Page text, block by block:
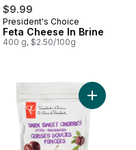
$9.99
Prepared in Canada
President's Choice
Feta Cheese In Brine
400 g, $2.50/100g
to cart